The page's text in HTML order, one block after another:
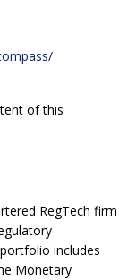
of this
RegTech firm
includes
Monetary